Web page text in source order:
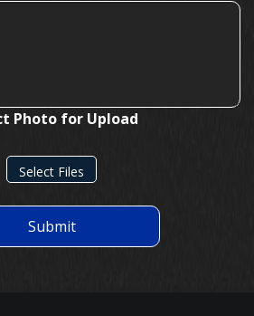
Photo for Upload
Select Files
Submit